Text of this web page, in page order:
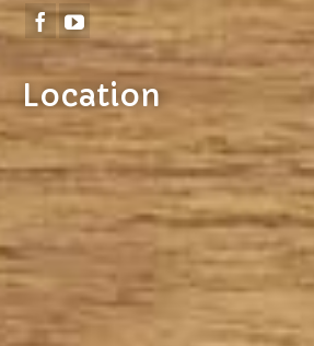
Location